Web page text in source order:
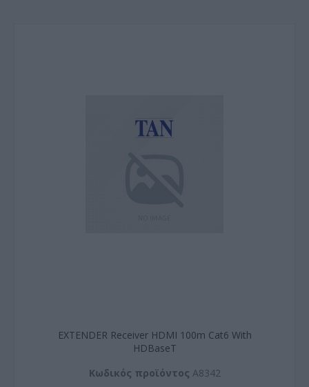
EXTENDER Receiver HDMI 100m Cat6 With
HDBaseT
Kωδικός προϊόντος A8342